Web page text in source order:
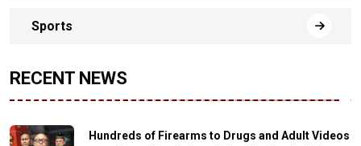
Sports
RECENT NEWS
Hundreds of Firearms to Drugs and Adult Videos